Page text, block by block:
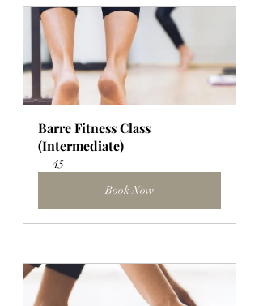
Barre Fitness Class
(Intermediate)
45
Book Now